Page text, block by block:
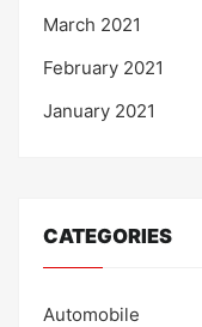
March 2021
February 2021
January 2021
CATEGORIES
Automobile